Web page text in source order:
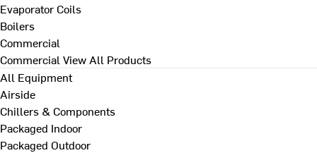
Evaporator Coils
Boilers
Commercial
Commercial View All Products
All Equipment
Airside
Chillers & Components
Packaged Indoor
Packaged Outdoor